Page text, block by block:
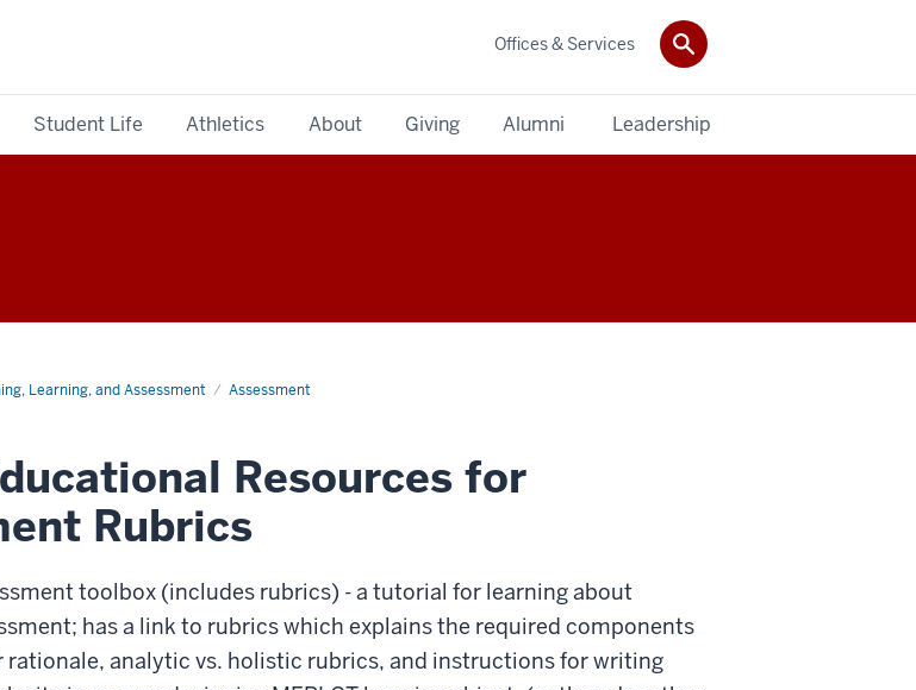
Student Life Athletics About Giving Alumni Leadership
Offices & Services
Learning, and Assessment Assessment
Resources for
Rubrics
toolbox (includes rubrics) - a tutorial for learning about
has a link to rubrics which explains the required components
rationale, analytic vs. holistic rubrics, and instructions for writing